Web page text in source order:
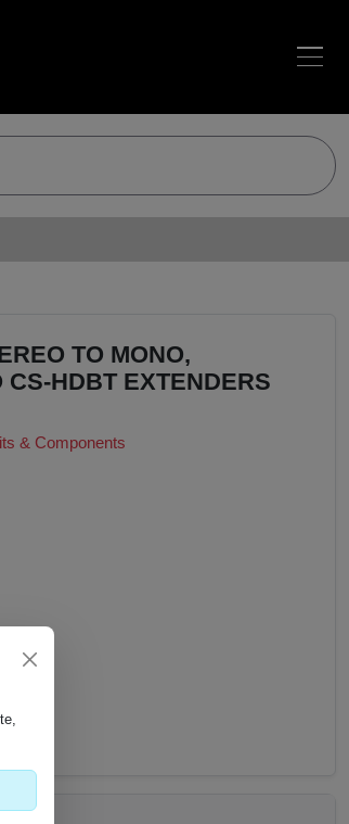
TO MONO,
CS-HDBT EXTENDERS
& Components